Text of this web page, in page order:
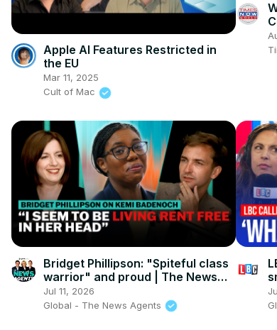
Apple AI Features Restricted in
the EU
Mar 11, 2025
Cult of Mac
Bridget Phillipson: "Spiteful class
warrior" and proud | The News
Agents
Jul 11, 2026
Global - The News Agents